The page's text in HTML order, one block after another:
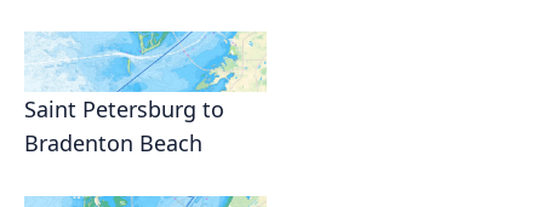
Saint Petersburg to
Bradenton Beach